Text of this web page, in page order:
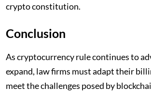
crypto constitution.
Conclusion
As cryptocurrency rule continues to
expand, law firms must adapt their
meet the challenges posed by